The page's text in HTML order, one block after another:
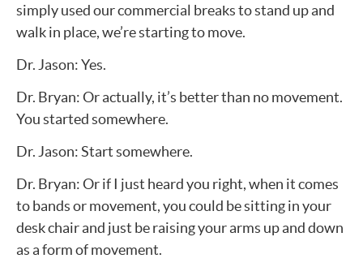
simply used our commercial breaks to stand up and
walk in place, we’re starting to move.
Dr. Jason: Yes.
Dr. Bryan: Or actually, it’s better than no movement.
You started somewhere.
Dr. Jason: Start somewhere.
Dr. Bryan: Or if I just heard you right, when it comes
to bands or movement, you could be sitting in your
desk chair and just be raising your arms up and down
as a form of movement.